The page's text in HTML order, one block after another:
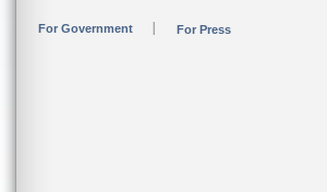
For Government For Press